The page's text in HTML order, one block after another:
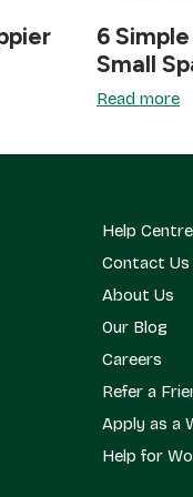
6
Small
Read more
Help Centre
Contact Us
About Us
Our Blog
Careers
Refer a
Apply as a
Help for